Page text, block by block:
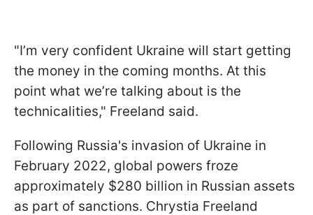
"I’m very confident Ukraine will start getting
the money in the coming months. At this
point what we’re talking about is the
technicalities," Freeland said.
Following Russia's invasion of Ukraine in
February 2022, global powers froze
approximately $280 billion in Russian assets
as part of sanctions. Chrystia Freeland